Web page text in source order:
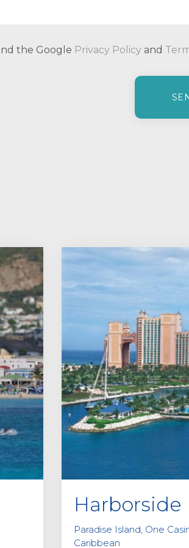
the Google Privacy Policy and
Harborside
Paradise Island, One
Caribbean